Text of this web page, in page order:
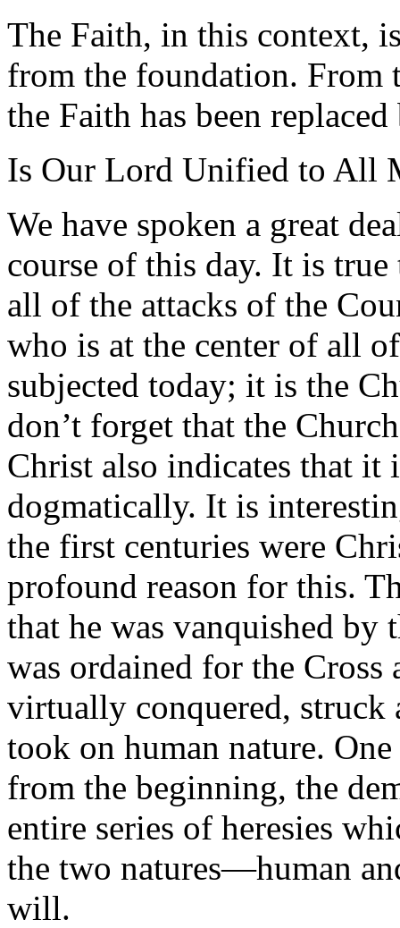
The Faith, in this context,
from the foundation. From
the Faith has been
Is Our Lord Unified to All
We have spoken a great
course of this day. It is
all of the attacks of the
who is at the center of all
subjected today; it is the
don’t forget that the
Christ also indicates that it
dogmatically. It is
the first centuries were
profound reason for this.
that he was vanquished by
was ordained for the Cross
virtually conquered, struck
took on human nature.
from the beginning, the
entire series of heresies
the two natures—human
will.